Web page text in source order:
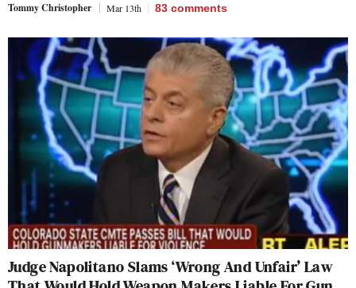
Tommy Christopher Mar 13th 83 comments
Judge Napolitano Slams ‘Wrong And Unfair’ Law